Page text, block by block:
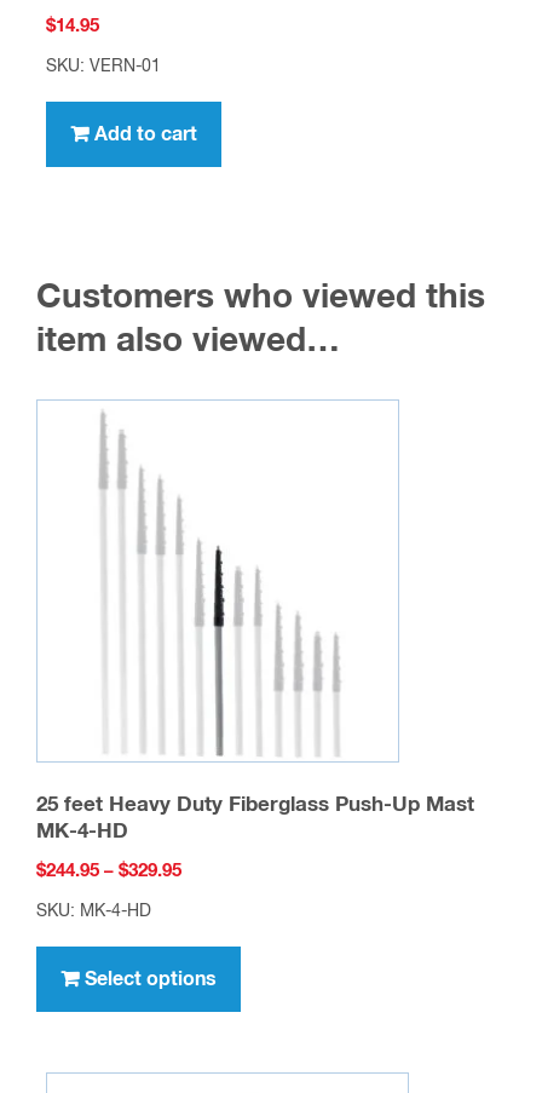
$14.95
SKU: VERN-01
Add to cart
Customers who viewed this
item also viewed…
25 feet Heavy Duty Fiberglass Push-Up Mast
MK-4-HD
$244.95 – $329.95Price
$329.95
SKU: MK-4-HD
Select options
has
variants.